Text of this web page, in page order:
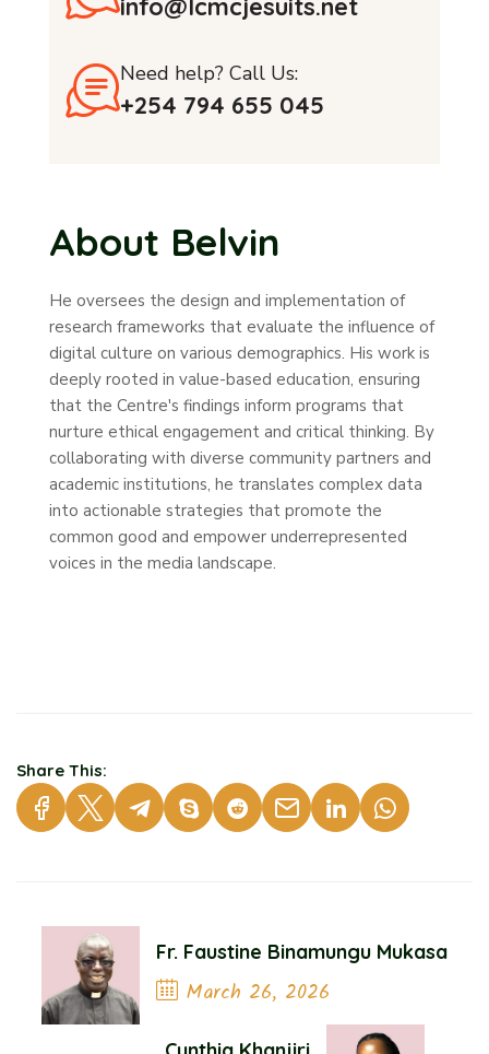
info@lcmcjesuits.net
Need help? Call Us:
+254 794 655 045
About Belvin
He oversees the design and implementation of
research frameworks that evaluate the influence of
digital culture on various demographics. His work is
deeply rooted in value-based education, ensuring
that the Centre's findings inform programs that
nurture ethical engagement and critical thinking. By
collaborating with diverse community partners and
academic institutions, he translates complex data
into actionable strategies that promote the
common good and empower underrepresented
voices in the media landscape.
Share This:
Fr. Faustine Binamungu Mukasa
March 26, 2026
Previous Post